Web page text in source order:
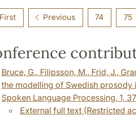
First Previous 74 75
Bruce, G., Filipsson, M., Frid, J.,
the modelling of Swedish prosody
Spoken Language Processing, 1,
External full text (Restricted